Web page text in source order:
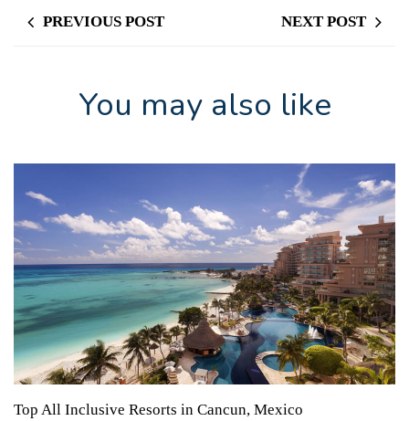
PREVIOUS POST NEXT POST
You may also like
Top All Inclusive Resorts in Cancun, Mexico